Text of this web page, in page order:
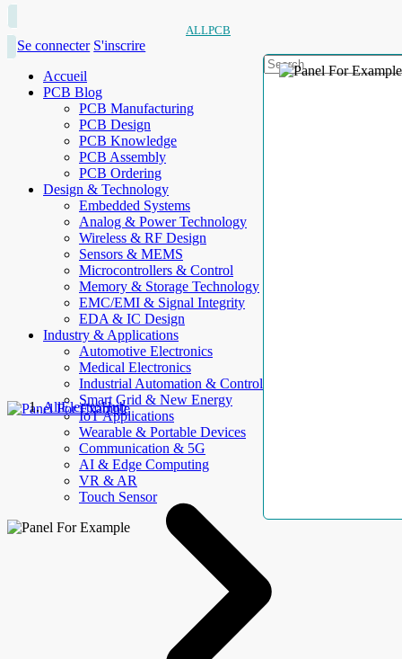
ALLPCB
Se connecter S'inscrire
Accueil
PCB Blog
PCB Manufacturing
PCB Design
PCB Knowledge
PCB Assembly
PCB Ordering
Design & Technology
Embedded Systems
Analog & Power Technology
Wireless & RF Design
Sensors & MEMS
Microcontrollers & Control
Memory & Storage Technology
EMC/EMI & Signal Integrity
EDA & IC Design
Industry & Applications
Automotive Electronics
Medical Electronics
Industrial Automation & Control
Smart Grid & New Energy
IoT Applications
Wearable & Portable Devices
Communication & 5G
AI & Edge Computing
VR & AR
Touch Sensor
AllElectroHub